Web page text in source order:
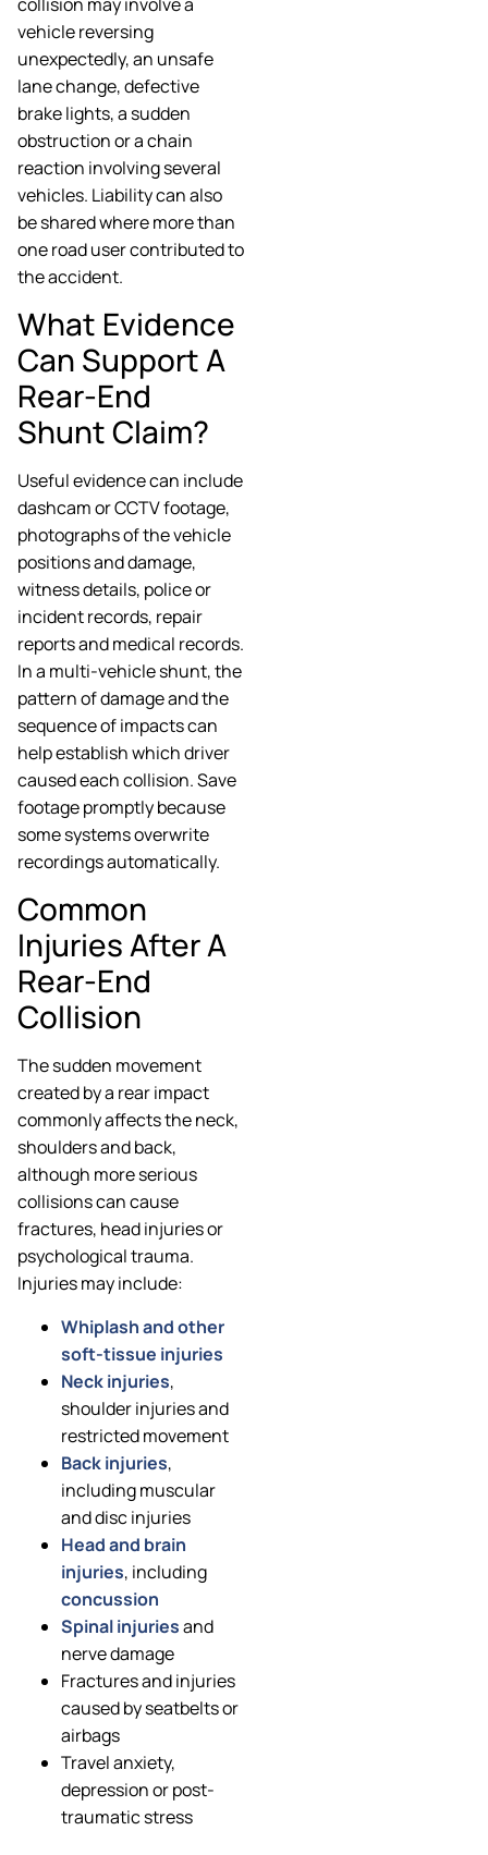
vehicle reversing
unexpectedly, an unsafe
lane change, defective
brake lights, a sudden
obstruction or a chain
reaction involving several
vehicles. Liability can also
be shared where more than
one road user contributed to
the accident.
What Evidence
Can Support A
Rear-End
Shunt Claim?
Useful evidence can include
dashcam or CCTV footage,
photographs of the vehicle
positions and damage,
witness details, police or
incident records, repair
reports and medical records.
In a multi-vehicle shunt, the
pattern of damage and the
sequence of impacts can
help establish which driver
caused each collision. Save
footage promptly because
some systems overwrite
recordings automatically.
Common
Injuries After A
Rear-End
Collision
The sudden movement
created by a rear impact
commonly affects the neck,
shoulders and back,
although more serious
collisions can cause
fractures, head injuries or
psychological trauma.
Injuries may include:
Whiplash and other
soft-tissue injuries
Neck injuries,
shoulder injuries and
restricted movement
Back injuries,
including muscular
and disc injuries
Head and brain
injuries, including
concussion
Spinal injuriesand
nerve damage
Fractures and injuries
caused by seatbelts or
airbags
Travel anxiety,
depression or post-
traumatic stress